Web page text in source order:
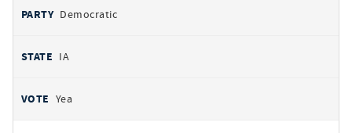
Democratic
IA
Yea